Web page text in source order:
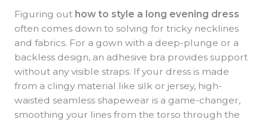
Figuring out how to style a long evening dress
often comes down to solving for tricky necklines
and fabrics. For a gown with a deep-plunge or a
backless design, an adhesive bra provides support
without any visible straps. If your dress is made
from a clingy material like silk or jersey, high-
waisted seamless shapewear is a game-changer,
smoothing your lines from the torso through the